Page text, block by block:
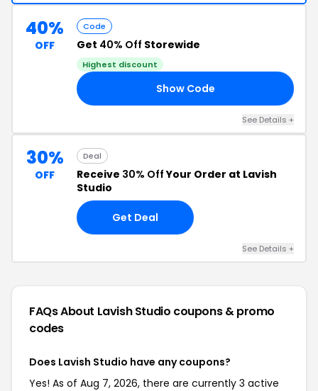
40%
OFF
Code
Get 40% Off Storewide
Highest discount
Show Code
See Details +
30%
OFF
Deal
Receive 30% OffYour Order at Lavish
Studio
Get Deal
See Details +
FAQs About Lavish Studio coupons & promo
codes
Does Lavish Studio have any coupons?
Yes! As of Aug 7, 2026, there are currently 3 active